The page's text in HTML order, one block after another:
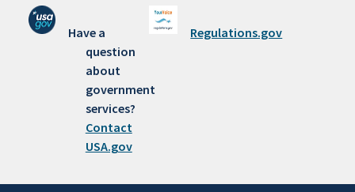
Have a
question
about
government
services?
Contact
USA.gov
Regulations.gov